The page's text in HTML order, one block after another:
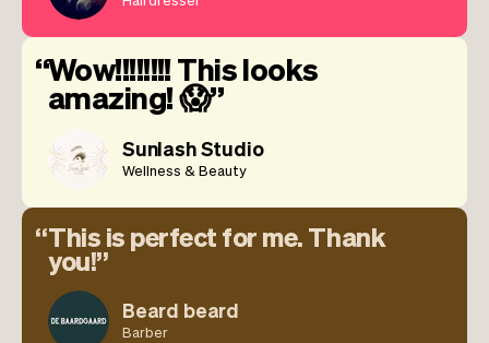
Wow!!!!!!!! This looks
amazing! 😱
Sunlash Studio
Wellness & Beauty
This is perfect for me. Thank
you!
Beard beard
Barber